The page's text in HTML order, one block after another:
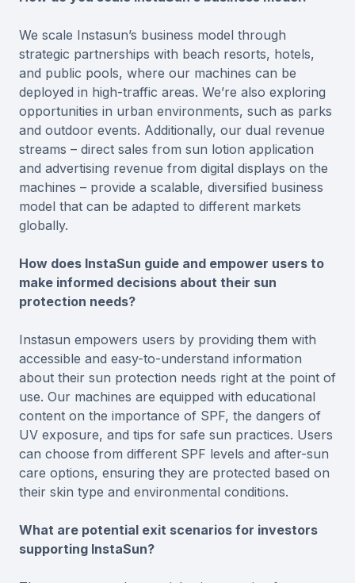
We scale Instasun’s business model through
strategic partnerships with beach resorts, hotels,
and public pools, where our machines can be
deployed in high-traffic areas. We’re also exploring
opportunities in urban environments, such as parks
and outdoor events. Additionally, our dual revenue
streams – direct sales from sun lotion application
and advertising revenue from digital displays on the
machines – provide a scalable, diversified business
model that can be adapted to different markets
globally.
How does InstaSun guide and empower users to
make informed decisions about their sun
protection needs?
Instasun empowers users by providing them with
accessible and easy-to-understand information
about their sun protection needs right at the point of
use. Our machines are equipped with educational
content on the importance of SPF, the dangers of
UV exposure, and tips for safe sun practices. Users
can choose from different SPF levels and after-sun
care options, ensuring they are protected based on
their skin type and environmental conditions.
What are potential exit scenarios for investors
supporting InstaSun?